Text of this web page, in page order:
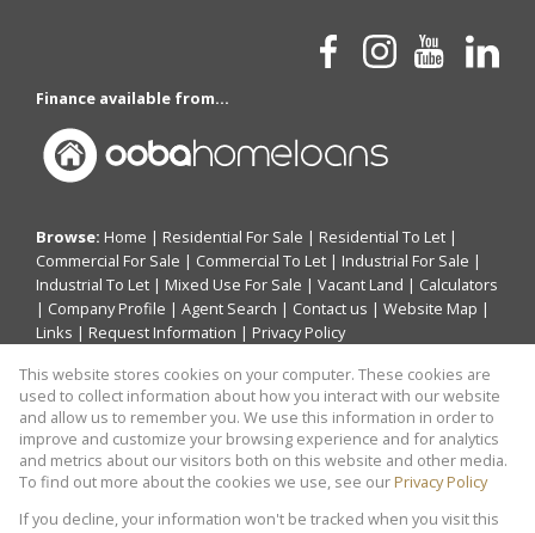
Finance available from...
Browse: Home | Residential For Sale | Residential To Let |
Commercial For Sale | Commercial To Let | Industrial For Sale |
Industrial To Let | Mixed Use For Sale | Vacant Land | Calculators
| Company Profile | Agent Search | Contact us | Website Map |
Links | Request Information | Privacy Policy
Property: Residential Property For Sale in Randburg
View Desktop Version
This website stores cookies on your computer. These cookies are
used to collect information about how you interact with our website
and allow us to remember you. We use this information in order to
improve and customize your browsing experience and for analytics
and metrics about our visitors both on this website and other media.
To find out more about the cookies we use, see our Privacy Policy
If you decline, your information won't be tracked when you visit this